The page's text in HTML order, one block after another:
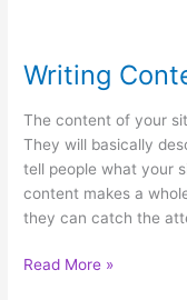
Writing
The content of your
They will basically
tell people what your
content makes a
they can catch the
Writing
Read More »